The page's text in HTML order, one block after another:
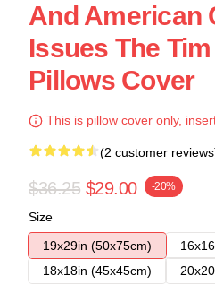
And American
Issues The
Pillows Cover
This is pillow cover only,
(2 customer
$36.25 $29.00 -20%
Size
19x29in (50x75cm)
18x18in (45x45cm)